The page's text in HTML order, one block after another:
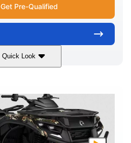
Get Pre-Qualified
Quick Look
650cc
FRONT SUSPENSION
Double A-arm
REAR SUSPENSION
Double A-arm